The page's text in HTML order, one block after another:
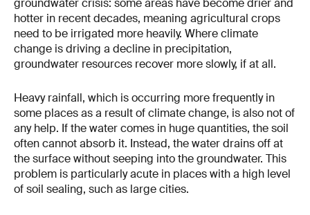
hotter in recent decades, meaning agricultural crops
need to be irrigated more heavily. Where climate
change is driving a decline in precipitation,
groundwater resources recover more slowly, if at all.
Heavy rainfall, which is occurring more frequently in
some places as a result of climate change, is also not of
any help. If the water comes in huge quantities, the soil
often cannot absorb it. Instead, the water drains off at
the surface without seeping into the groundwater. This
problem is particularly acute in places with a high level
of soil sealing, such as large cities.